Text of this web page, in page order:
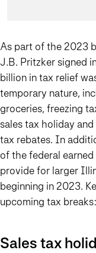
As part of the 2023
J.B. Pritzker signed
billion in tax relief
temporary nature,
groceries, freezing
sales tax holiday
tax rebates. In
of the federal
provide for larger
beginning in 2023.
upcoming tax breaks:
Sales tax